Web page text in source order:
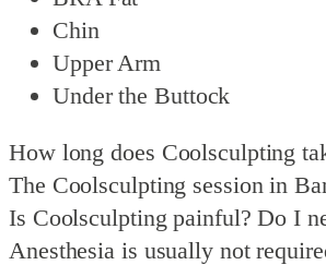
Chin
Upper Arm
Under the Buttock
How long does Coolsculpting
The Coolsculpting session in
Is Coolsculpting painful? Do I
Anesthesia is usually not